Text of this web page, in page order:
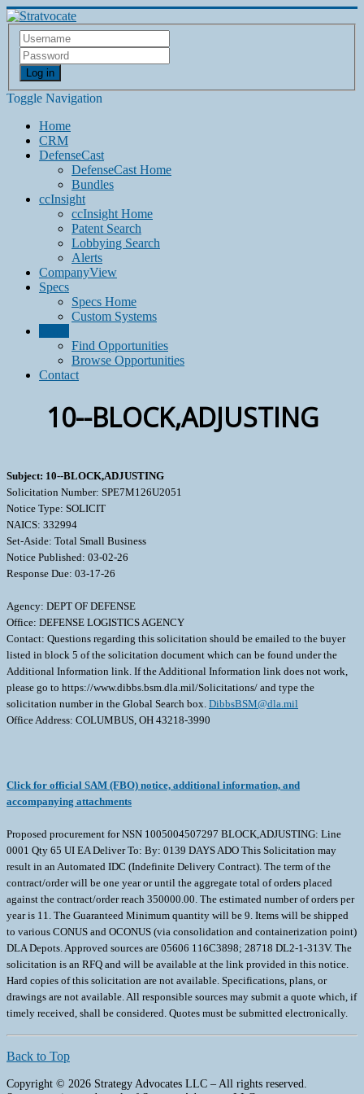
Log in
Toggle Navigation
Home
CRM
DefenseCast
DefenseCast Home
Bundles
ccInsight
ccInsight Home
Patent Search
Lobbying Search
Alerts
CompanyView
Specs
Specs Home
Custom Systems
Find Opportunities
Browse Opportunities
Contact
10--BLOCK,ADJUSTING
Subject: 10--BLOCK,ADJUSTING
Solicitation Number: SPE7M126U2051
Notice Type: SOLICIT
NAICS: 332994
Set-Aside: Total Small Business
Notice Published: 03-02-26
Response Due: 03-17-26
Agency: DEPT OF DEFENSE
Office: DEFENSE LOGISTICS AGENCY
Contact: Questions regarding this solicitation should be emailed to the buyer
listed in block 5 of the solicitation document which can be found under the
Additional Information link. If the Additional Information link does not work,
please go to https://www.dibbs.bsm.dla.mil/Solicitations/ and type the
solicitation number in the Global Search box. DibbsBSM@dla.mil
Office Address: COLUMBUS, OH 43218-3990
Click for official SAM (FBO) notice, additional information, and
accompanying attachments
Proposed procurement for NSN 1005004507297 BLOCK,ADJUSTING: Line
0001 Qty 65 UI EA Deliver To: By: 0139 DAYS ADO This Solicitation may
result in an Automated IDC (Indefinite Delivery Contract). The term of the
contract/order will be one year or until the aggregate total of orders placed
against the contract/order reach 350000.00. The estimated number of orders per
year is 11. The Guaranteed Minimum quantity will be 9. Items will be shipped
to various CONUS and OCONUS (via consolidation and containerization point)
DLA Depots. Approved sources are 05606 116C3898; 28718 DL2-1-313V. The
solicitation is an RFQ and will be available at the link provided in this notice.
Hard copies of this solicitation are not available. Specifications, plans, or
drawings are not available. All responsible sources may submit a quote which, if
timely received, shall be considered. Quotes must be submitted electronically.
Back to Top
Copyright © 2026 Strategy Advocates LLC – All rights reserved.